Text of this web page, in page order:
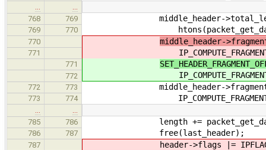
768
769 middle_header-
769 770
770 middle_header-
771
771
772
772 773 middle_header-
773 774
785
786 length +=
786 787 free(last_header);
787 header->flags |=